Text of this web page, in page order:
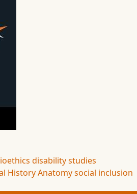
disability studies
HistoryAnatomysocial inclusion